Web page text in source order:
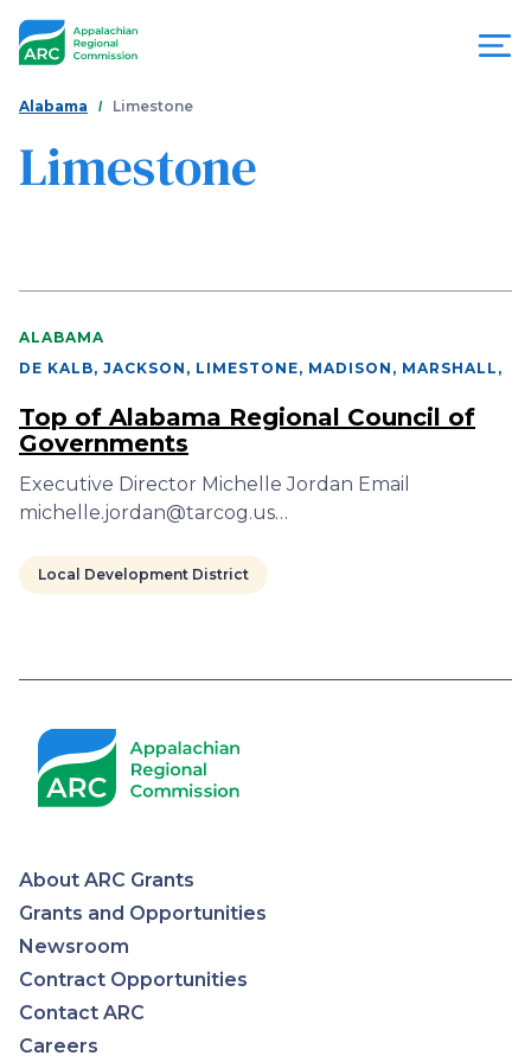
Appalachian
Commission
You
are
here
Alabama Limestone
Limestone
ALABAMA
DE KALB, JACKSON, LIMESTONE, MADISON, MARSHALL ,
Top of Alabama Regional Council of
Governments
Executive Director Michelle Jordan Email
michelle.jordan@tarcog.us…
Local Development District
Appalachian
Regional
Commission
About ARC Grants
Grants and Opportunities
Newsroom
Contract Opportunities
Contact ARC
Careers